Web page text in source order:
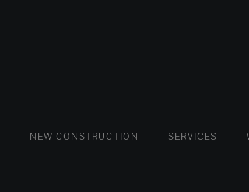
FLATS AND APARTMENTS
HOUSES AND VILLAS LUXURY
NEW CONSTRUCTIONFLATS AND APARTMENTS
SERVICES